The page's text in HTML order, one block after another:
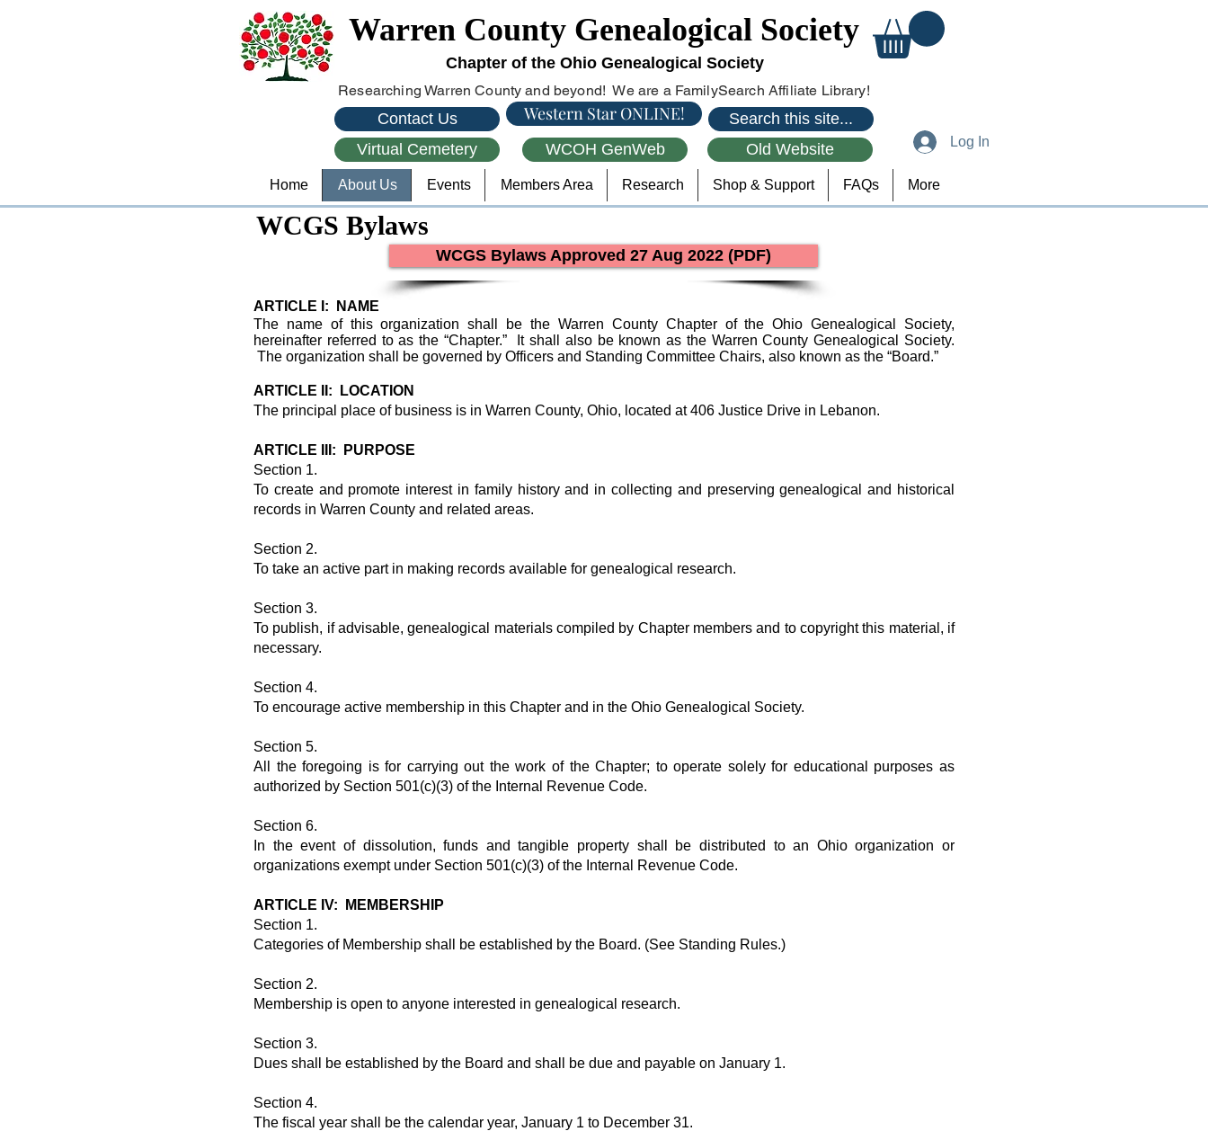
Warren County Genealogical Society
Chapter of the Ohio Genealogical Society
Researching Warren County and beyond! We are a FamilySearch Affiliate Library!
Contact Us
Virtual Cemetery
Western Star ONLINE!
WCOH GenWeb
Search this site...
Old Website
Log In
Home About Us Events Members Area Research Shop & Support FAQs More
WCGS Bylaws
WCGS Bylaws Approved 27 Aug 2022 (PDF)
ARTICLE I: NAME
The name of this organization shall be the Warren County Chapter of the Ohio Genealogical Society,
hereinafter referred to as the “Chapter.” It shall also be known as the Warren County Genealogical Society.
The organization shall be governed by Officers and Standing Committee Chairs, also known as the “Board.”
ARTICLE II: LOCATION
The principal place of business is in Warren County, Ohio, located at 406 Justice Drive in Lebanon.
ARTICLE III: PURPOSE
Section 1.
To create and promote interest in family history and in collecting and preserving genealogical and historical
records in Warren County and related areas.
Section 2.
To take an active part in making records available for genealogical research.
Section 3.
To publish, if advisable, genealogical materials compiled by Chapter members and to copyright this material, if
necessary.
Section 4.
To encourage active membership in this Chapter and in the Ohio Genealogical Society.
Section 5.
All the foregoing is for carrying out the work of the Chapter; to operate solely for educational purposes as
authorized by Section 501(c)(3) of the Internal Revenue Code.
Section 6.
In the event of dissolution, funds and tangible property shall be distributed to an Ohio organization or
organizations exempt under Section 501(c)(3) of the Internal Revenue Code.
ARTICLE IV: MEMBERSHIP
Section 1.
Categories of Membership shall be established by the Board. (See Standing Rules.)
Section 2.
Membership is open to anyone interested in genealogical research.
Section 3.
Dues shall be established by the Board and shall be due and payable on January 1.
Section 4.
The fiscal year shall be the calendar year, January 1 to December 31.